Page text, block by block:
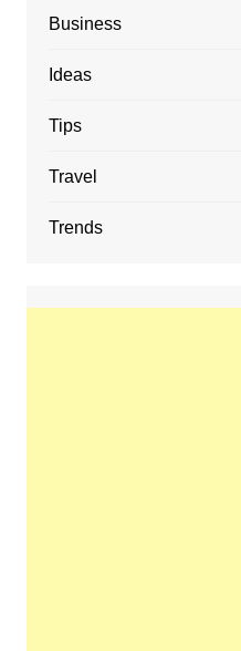
Business
Ideas
Tips
Travel
Trends